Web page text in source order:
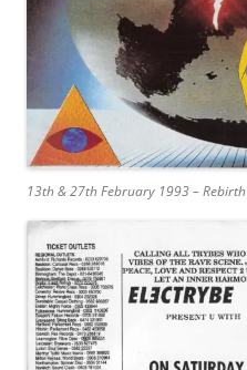
13th & 27th February 1993 – Rebirth